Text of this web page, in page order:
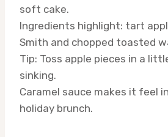
soft cake.
Ingredients highlight: tart
Smith and chopped toasted
Tip: Toss apple pieces in a
sinking.
Caramel sauce makes it feel
holiday brunch.